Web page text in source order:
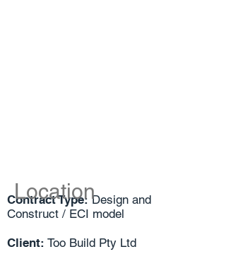
Contract Type: Design and
Construct / ECI model
Client: Too Build Pty Ltd
Location